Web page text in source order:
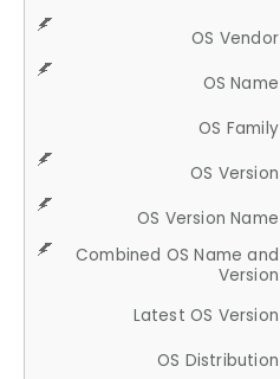
OS Vendor
OS Name
OS Family
OS Version
OS Version Name
Combined OS Name and
Version
Latest OS Version
OS Distribution